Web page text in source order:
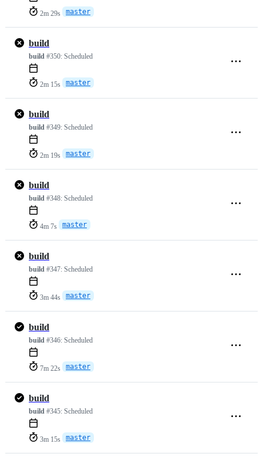
2m 29s master
build
build #350: Scheduled
2m 15s master
build
build #349: Scheduled
2m 19s master
build
build #348: Scheduled
4m 7s master
build
build #347: Scheduled
3m 44s master
build
build #346: Scheduled
7m 22s master
build
build #345: Scheduled
3m 15s master